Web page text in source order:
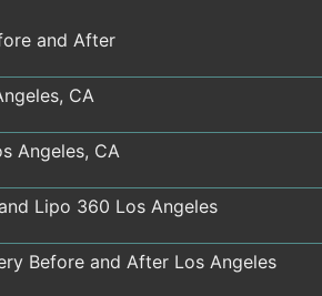
and After
CA
Angeles, CA
Lipo 360 Los Angeles
Before and After Los Angeles